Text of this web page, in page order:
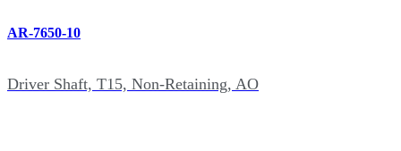
AR-7650-10
Driver Shaft, T15, Non-Retaining, AO